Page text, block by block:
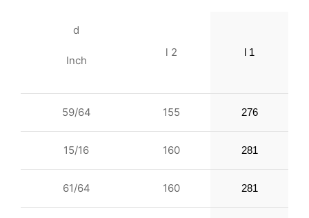
d
Inch
l 2 l 1
59/64 155 276
15/16 160 281
61/64 160 281